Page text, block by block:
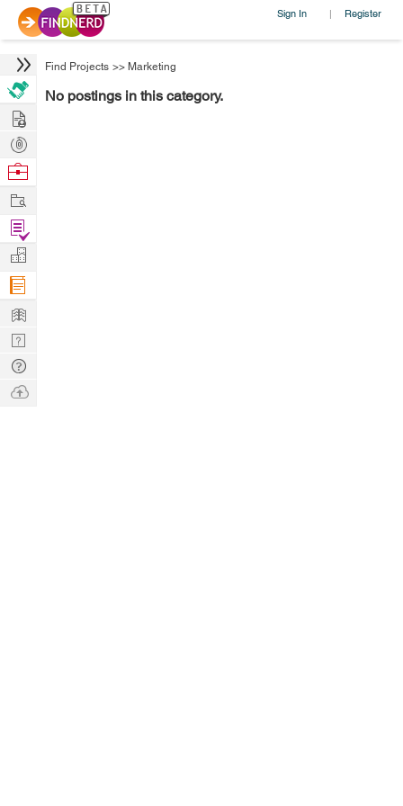
Sign In | Register
Find Projects >> Marketing
No postings in this category.
Hire
Post
Projects
Browse
Work
Find
Projects
Manage
Company
Learn
Nerd
Digest
Tech
Q & A
Ask